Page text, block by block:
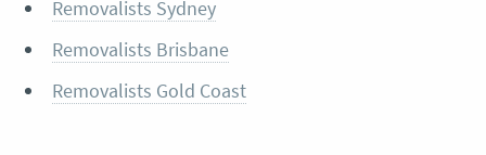
Removalists Sydney
Removalists Brisbane
Removalists Gold Coast